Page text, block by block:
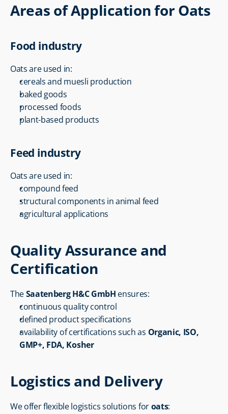
Areas of Application for Oats
Food industry
Oats are used in:
cereals and muesli production
baked goods
processed foods
plant-based products
Feed industry
Oats are used in:
compound feed
structural components in animal feed
agricultural applications
Quality Assurance and
Certification
The Saatenberg H&C GmbH ensures:
continuous quality control
defined product specifications
availability of certifications such as Organic, ISO,
GMP+, FDA, Kosher
Logistics and Delivery
We offer flexible logistics solutions for oats: